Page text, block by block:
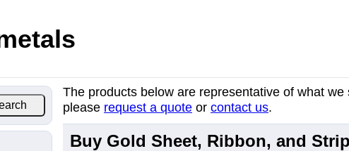
The products below are representative of what
please request a quote or contact us.
Buy Gold Sheet, Ribbon, and